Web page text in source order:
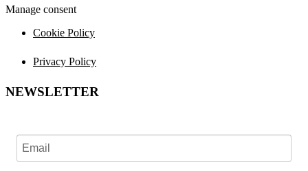
Manage consent
Cookie Policy
Privacy Policy
NEWSLETTER